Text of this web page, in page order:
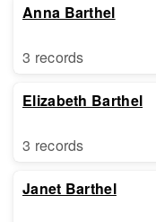
Anna Barthel
3 records
Elizabeth Barthel
3 records
Janet Barthel